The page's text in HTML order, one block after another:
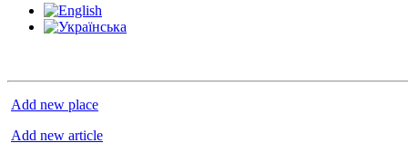
Add new place
Add new article